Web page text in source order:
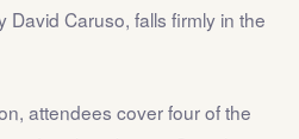
David Caruso, falls firmly in the
attendees cover four of the